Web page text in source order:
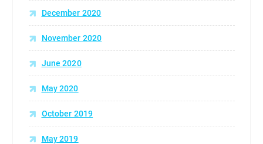
December 2020
November 2020
June 2020
May 2020
October 2019
May 2019